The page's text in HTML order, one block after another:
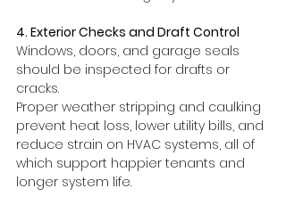
4. Exterior Checks and Draft Control
Windows, doors, and garage seals
should be inspected for drafts or
cracks.
Proper weather stripping and caulking
prevent heat loss, lower utility bills, and
reduce strain on HVAC systems, all of
which support happier tenants and
longer system life.